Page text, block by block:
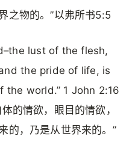
之物的。”以弗所书5:5
lust of the flesh,
the pride of life, is
world.” 1 John 2:16
的情欲，眼目的情欲，
的，乃是从世界来的。”